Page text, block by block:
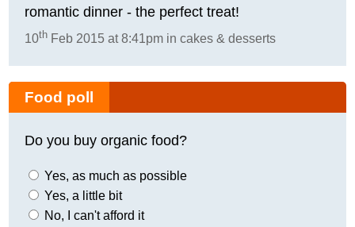
romantic dinner - the perfect treat!
10th Feb 2015 at 8:41pm in cakes & desserts
Food poll
Do you buy organic food?
Yes, as much as possible
Yes, a little bit
No, I can't afford it